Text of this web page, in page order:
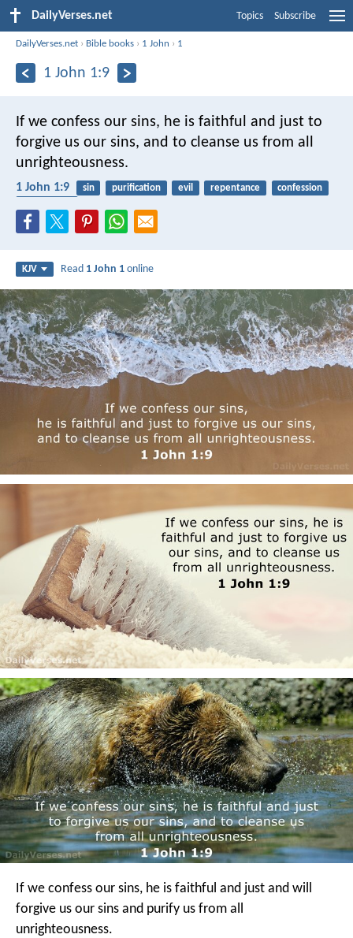
DailyVerses.net Topics Subscribe
DailyVerses.net › Bible books › 1 John › 1
1 John 1:9
If we confess our sins, he is faithful and just to
forgive us our sins, and to cleanse us from all
unrighteousness.
1 John 1:9 sin purification evil repentance
confession
KJV Read 1 John 1 online
If we confess our sins, he is faithful and just and will
forgive us our sins and purify us from all
unrighteousness.